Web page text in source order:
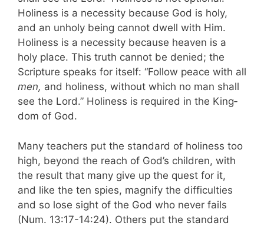
Holiness is a necessity because God is holy,
and an unholy being cannot dwell with Him.
Holiness is a necessity because heaven is a
holy place. This truth cannot be denied; the
Scripture speaks for itself: “Follow peace with all
men, and holi­ness, without which no man shall
see the Lord.” Holiness is required in the King­
dom of God.
Many teachers put the standard of holiness too
high, be­yond the reach of God’s children, with
the result that many give up the quest for it,
and like the ten spies, magnify the difficulties
and so lose sight of the God who never fails
(Num. 13:17-14:24). Others put the standard